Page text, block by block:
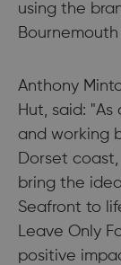
using the
Anthony
Hut, said:
and working
Dorset
bring the
Seafront to
Leave Only
positive